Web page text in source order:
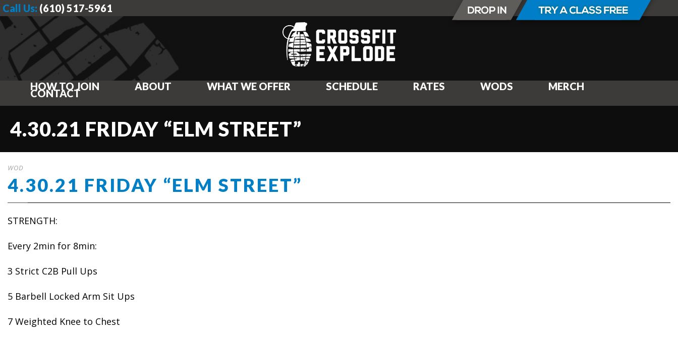
Call Us: (610) 517-5961
HOW TO JOIN ABOUT WHAT WE OFFER SCHEDULE RATES WODS MERCH
CONTACT
4.30.21 FRIDAY “ELM STREET”
WOD
4.30.21 FRIDAY “ELM STREET”
STRENGTH:
Every 2min for 8min:
3 Strict C2B Pull Ups
5 Barbell Locked Arm Sit Ups
7 Weighted Knee to Chest